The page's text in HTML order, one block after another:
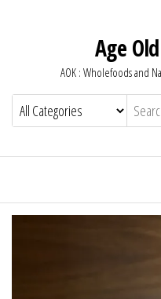
Age
AOK : Wholefoods and